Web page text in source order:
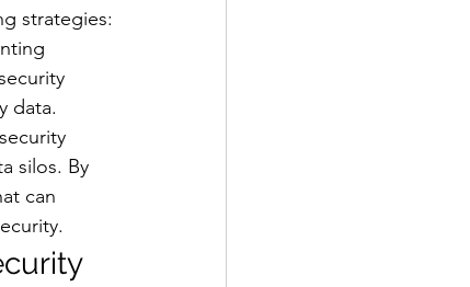
strategies:
data.
silos. By
can